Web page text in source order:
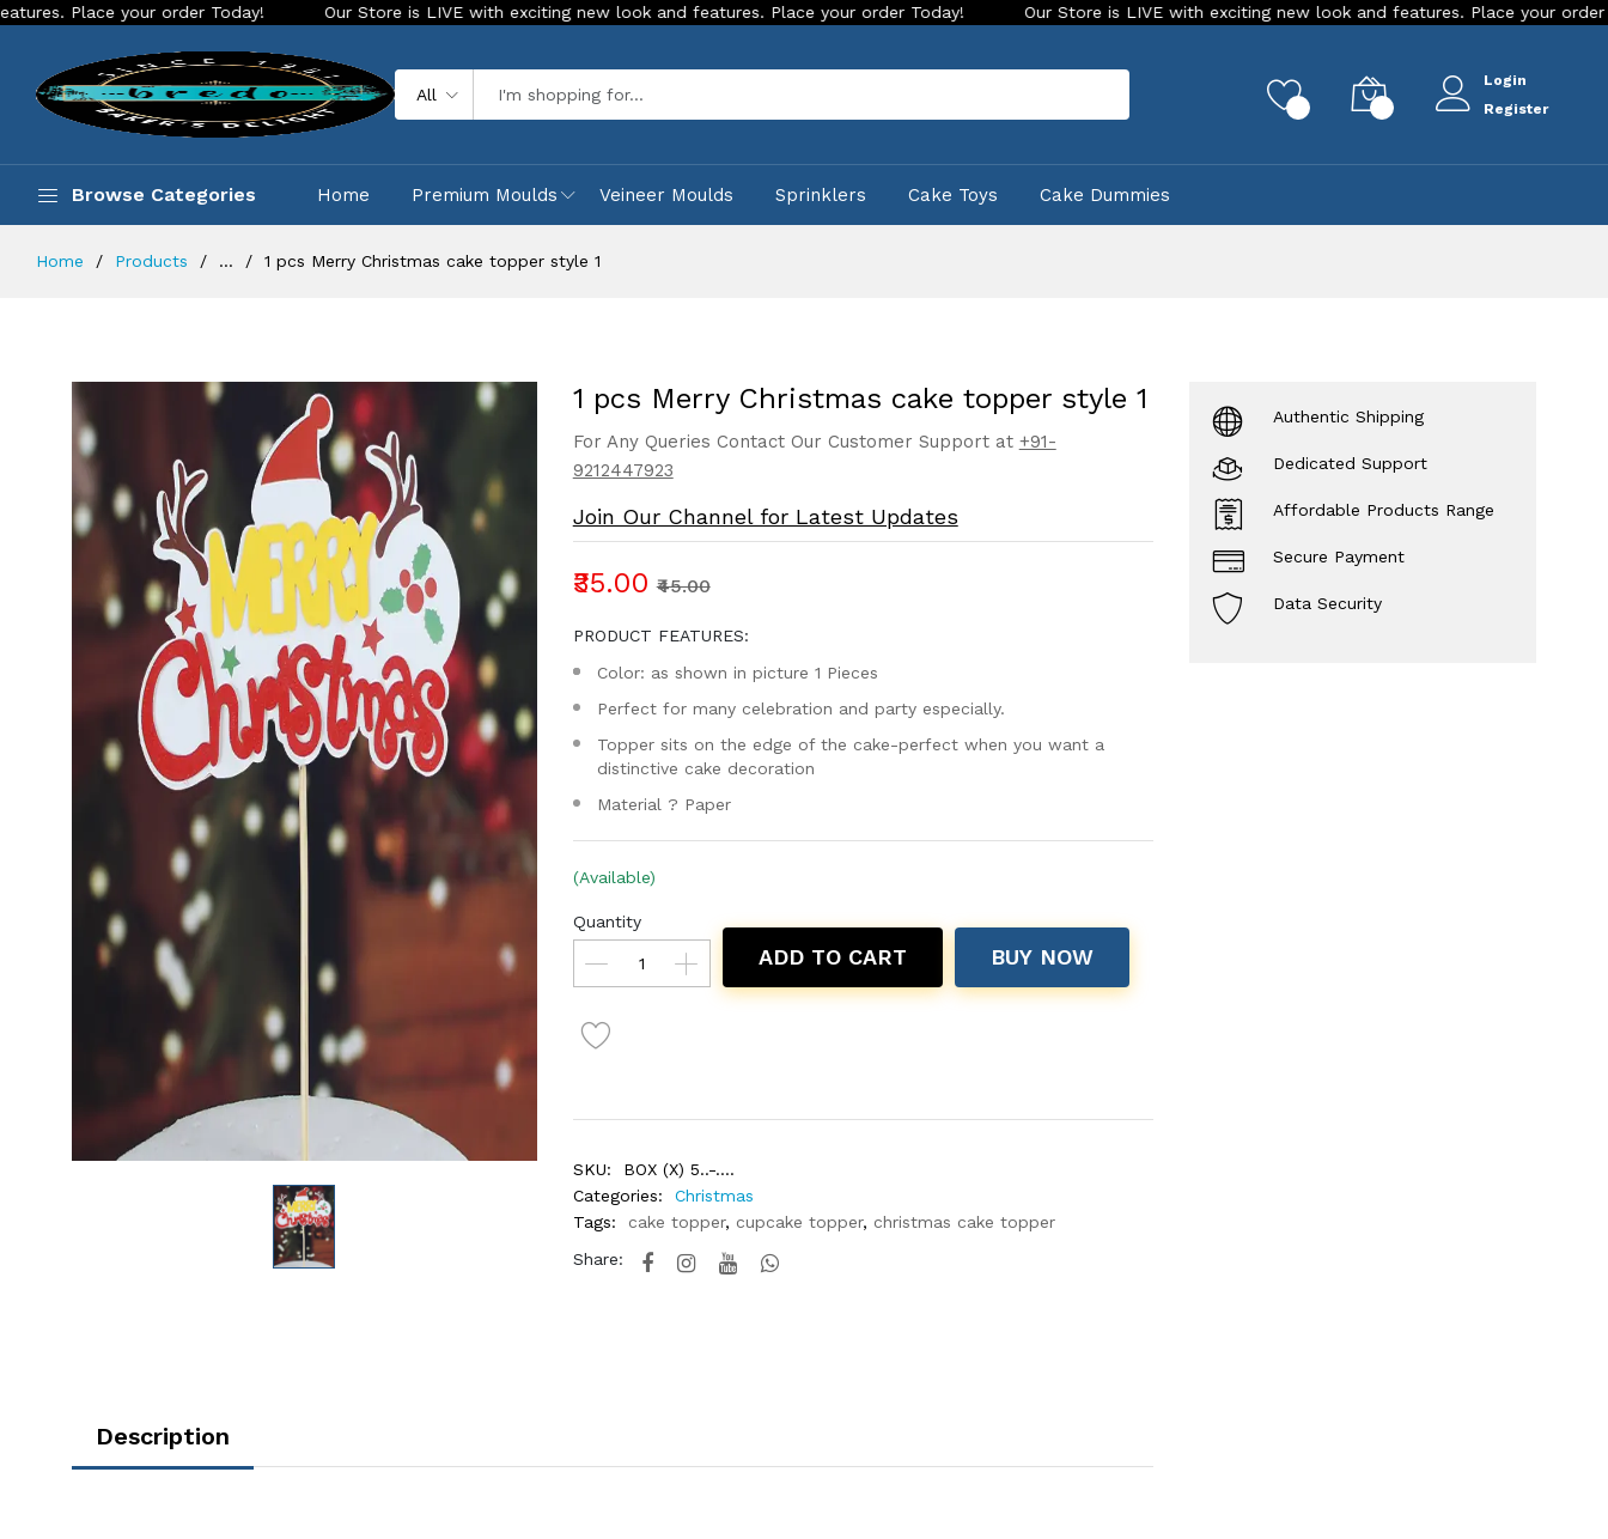
your order Today! Our Store is LIVE with exciting new look and features. Place your order Today! Our Store is LIVE with exciting new look and features. Place your order Today!
All
Login
Register
Browse Categories Home Premium Moulds Veineer Moulds Sprinklers Cake Toys Cake Dummies
Home Products ... 1 pcs Merry Christmas cake topper style 1
1 pcs Merry Christmas cake topper style 1
For Any Queries Contact Our Customer Support at +91-
9212447923
Join Our Channel for Latest Updates
₹35.00 ₹45.00
PRODUCT FEATURES:
Color: as shown in picture 1 Pieces
Perfect for many celebration and party especially.
Topper sits on the edge of the cake-perfect when you want a
distinctive cake decoration
Material ? Paper
(Available)
Quantity
ADD TO CART BUY NOW
SKU:
BOX (X) 5..-....
Categories:
Christmas
Tags:
cake topper, cupcake topper, christmas cake topper
Share:
Description
Authentic Shipping
Dedicated Support
Affordable Products Range
Secure Payment
Data Security